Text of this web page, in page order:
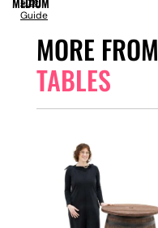
MORE FROM
TABLES
Guide